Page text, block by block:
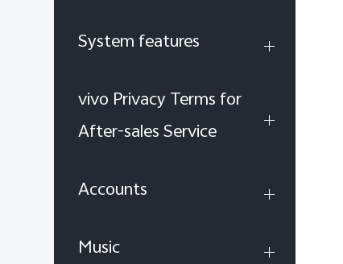
System features
vivo Privacy Terms for
After-sales Service
Accounts
Music